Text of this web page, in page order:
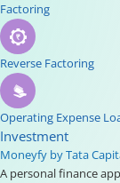
Factoring
Reverse Factoring
Operating Expense
Investment
Moneyfy by Tata
A personal finance